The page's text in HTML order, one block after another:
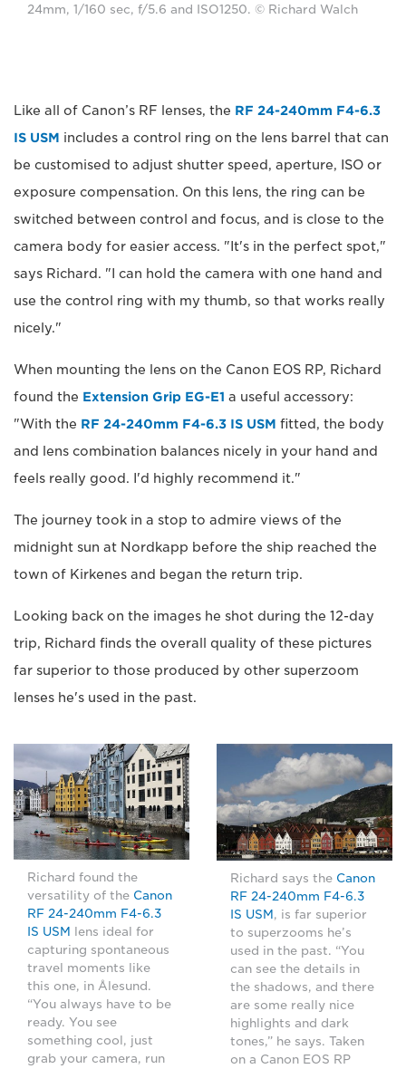
24mm, 1/160 sec, f/5.6 and ISO1250. © Richard Walch
Like all of Canon’s RF lenses, the RF 24-240mm F4-6.3
IS USM includes a control ring on the lens barrel that can
be customised to adjust shutter speed, aperture, ISO or
exposure compensation. On this lens, the ring can be
switched between control and focus, and is close to the
camera body for easier access. "It's in the perfect spot,"
says Richard. "I can hold the camera with one hand and
use the control ring with my thumb, so that works really
nicely."
When mounting the lens on the Canon EOS RP, Richard
found the Extension Grip EG-E1 a useful accessory:
"With the RF 24-240mm F4-6.3 IS USM fitted, the body
and lens combination balances nicely in your hand and
feels really good. I'd highly recommend it."
The journey took in a stop to admire views of the
midnight sun at Nordkapp before the ship reached the
town of Kirkenes and began the return trip.
Looking back on the images he shot during the 12-day
trip, Richard finds the overall quality of these pictures
far superior to those produced by other superzoom
lenses he's used in the past.
Richard found the
versatility of the Canon
RF 24-240mm F4-6.3
IS USM
lens ideal for
capturing spontaneous
travel moments like
this one, in Ålesund.
“You always have to be
ready. You see
something cool, just
grab your camera, run
Richard says the Canon
RF 24-240mm F4-6.3
IS USM , is far superior
to superzooms he’s
used in the past. “You
can see the details in
the shadows, and there
are some really nice
highlights and dark
tones,” he says. Taken
on a Canon EOS RP